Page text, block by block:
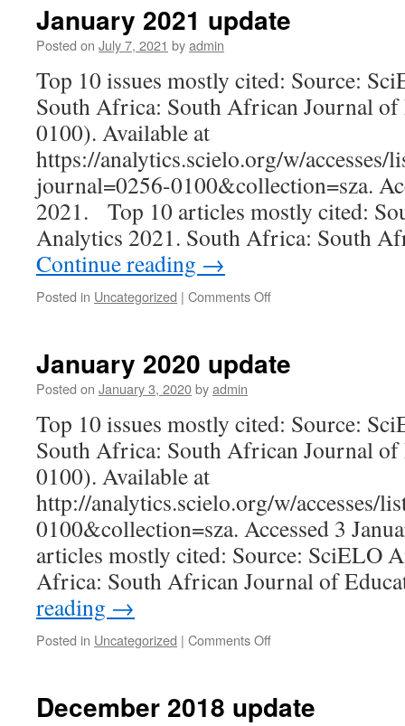
January 2021 update
Posted on July 7, 2021 byadmin
Top 10 issues mostly cited: Source:
South Africa: South African Journal
0100). Available at
https://analytics.scielo.org/w/accesses/
journal=0256-0100&collection=sza.
2021. Top 10 articles mostly cited:
Analytics 2021. South Africa: South
Continue reading →
Posted in Uncategorized | Comments Offon
January 2020 update
Posted on January 3, 2020byadmin
Top 10 issues mostly cited: Source:
South Africa: South African Journal
0100). Available at
http://analytics.scielo.org/w/accesses/
0100&collection=sza. Accessed 3
articles mostly cited: Source: SciELO
Africa: South African Journal of
reading →
Posted in Uncategorized | Comments Offon
December 2018 update